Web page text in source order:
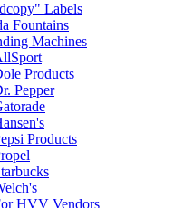
Labels
Fountains
Machines
Products
Pepper
Products
HVV Vendors